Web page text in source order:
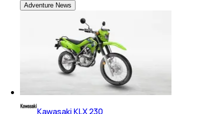
Adventure News
Kawasaki KLX 230